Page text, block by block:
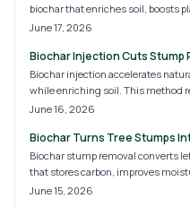
biochar that enriches soil, boosts
centuries while cutting fertilizer
June 17, 2026
Biochar Injection Cuts Stump
Biochar injection accelerates
while enriching soil. This method
precise microbial treatment for
June 16, 2026
Biochar Turns Tree Stumps
Biochar stump removal converts
that stores carbon, improves
for years after the tree is gone.
June 15, 2026